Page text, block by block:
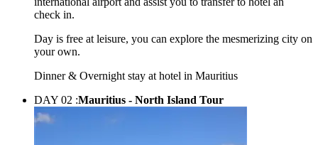
check in.
Day is free at leisure, you can explore the mesmerizing city on
your own.
Dinner & Overnight stay at hotel in Mauritius
DAY 02 :Mauritius - North Island Tour